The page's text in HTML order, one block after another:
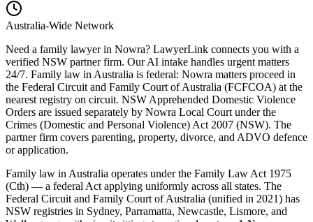
Australia-Wide Network
Need a family lawyer in Nowra? LawyerLink connects you with a
verified NSW partner firm. Our AI intake handles urgent matters
24/7. Family law in Australia is federal: Nowra matters proceed in
the Federal Circuit and Family Court of Australia (FCFCOA) at the
nearest registry on circuit. NSW Apprehended Domestic Violence
Orders are issued separately by Nowra Local Court under the
Crimes (Domestic and Personal Violence) Act 2007 (NSW). The
partner firm covers parenting, property, divorce, and ADVO defence
or application.
Family law in Australia operates under the Family Law Act 1975
(Cth) — a federal Act applying uniformly across all states. The
Federal Circuit and Family Court of Australia (unified in 2021) has
NSW registries in Sydney, Parramatta, Newcastle, Lismore, and